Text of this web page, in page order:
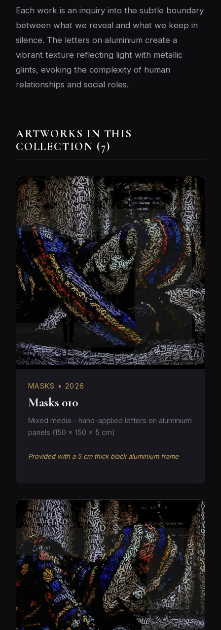
Each work is an inquiry into the subtle boundary
between what we reveal and what we keep in
silence. The letters on aluminium create a
vibrant texture reflecting light with metallic
glints, evoking the complexity of human
relationships and social roles.
ARTWORKS IN THIS
COLLECTION (7)
MASKS • 2026
Masks 010
Mixed media - hand-applied letters on aluminium
panels (150 × 150 × 5 cm)
Provided with a 5 cm thick black aluminium frame